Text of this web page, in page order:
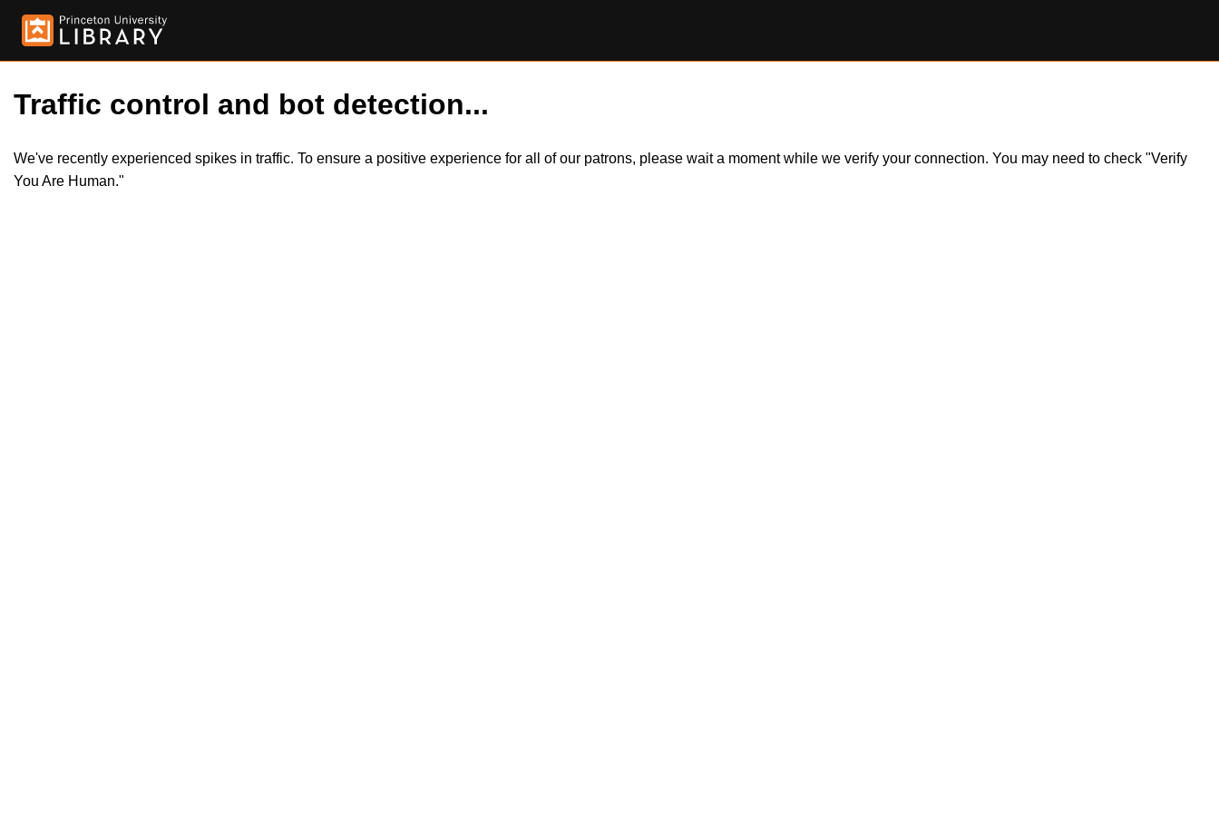
Traffic control and bot detection...
We've recently experienced spikes in traffic. To ensure a positive experience for all of our patrons, please wait a moment while we verify your connection. You may need to check "Verify
You Are Human."